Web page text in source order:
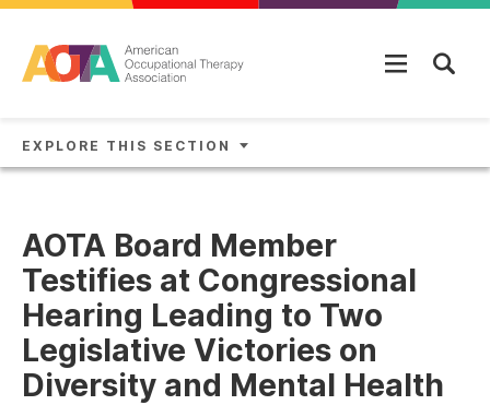
EXPLORE THIS SECTION
AOTA Board Member
Testifies at Congressional
Hearing Leading to Two
Legislative Victories on
Diversity and Mental Health